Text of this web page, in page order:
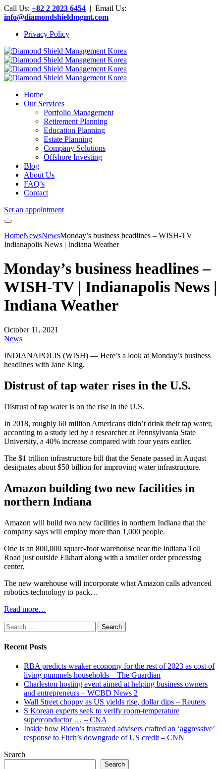
Call Us: +82 2 2023 6454 | Email Us:
info@diamondshieldmgmt.com
Privacy Policy
Home
Our Services
Portfolio Management
Retirement Planning
Education Planning
Estate Planning
Company Solutions
Offshore Investing
Blog
About Us
FAQ’s
Contact
Set an appointment
HomeNewsNewsMonday’s business headlines – WISH-TV |
Indianapolis News | Indiana Weather
Monday’s business headlines –
WISH-TV | Indianapolis News |
Indiana Weather
October 11, 2021
News
INDIANAPOLIS (WISH) — Here’s a look at Monday’s business
headlines with Jane King.
Distrust of tap water rises in the U.S.
Distrust of tap water is on the rise in the U.S.
In 2018, roughly 60 million Americans didn’t drink their tap water,
according to a study led by a researcher at Pennsylvania State
University, a 40% increase compared with four years earlier.
The $1 trillion infrastructure bill that the Senate passed in August
designates about $50 billion for improving water infrastructure.
Amazon building two new facilities in
northern Indiana
Amazon will build two new facilities in northern Indiana that the
company says will employ more than 1,000 people.
One is an 800,000 square-foot warehouse near the Indiana Toll
Road just outside Elkhart along with a smaller order processing
center.
The new warehouse will incorporate what Amazon calls advanced
robotics technology to pack…
Read more…
Search
for:
Recent Posts
RBA predicts weaker economy for the rest of 2023 as cost of
living pummels households – The Guardian
Charleston hosting event aimed at helping business owners
and entrepreneurs – WCBD News 2
Wall Street choppy as US yields rise, dollar dips – Reuters
S Korean experts seek to verify room-temperature
superconductor … – CNA
Inside how Biden’s frustrated advisers crafted an ‘aggressive’
response to Fitch’s downgrade of US credit – CNN
Search
Search